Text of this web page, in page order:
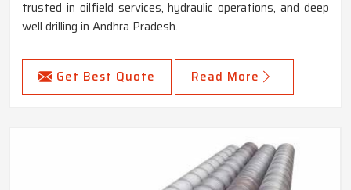
trusted in oilfield services, hydraulic operations, and deep
well drilling in Andhra Pradesh.
Get Best Quote Read More